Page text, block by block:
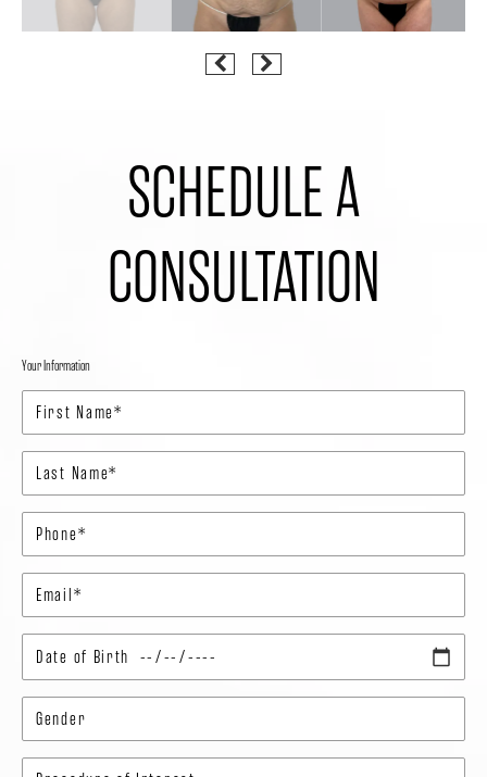
SCHEDULE A
CONSULTATION
Your Information